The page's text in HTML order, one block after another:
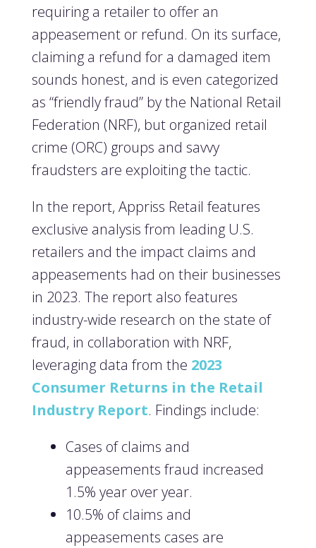
requiring a retailer to offer an
appeasement or refund. On its surface,
claiming a refund for a damaged item
sounds honest, and is even categorized
as “friendly fraud” by the National Retail
Federation (NRF), but organized retail
crime (ORC) groups and savvy
fraudsters are exploiting the tactic.
In the report, Appriss Retail features
exclusive analysis from leading U.S.
retailers and the impact claims and
appeasements had on their businesses
in 2023. The report also features
industry-wide research on the state of
fraud, in collaboration with NRF,
leveraging data from the 2023
Consumer Returns in the Retail
Industry Report. Findings include:
Cases of claims and
appeasements fraud increased
1.5% year over year.
10.5% of claims and
appeasements cases are